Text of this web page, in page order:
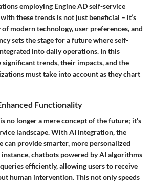
employing Engine AD self-service
these trends is not just beneficial – it’s
of modern technology, user preferences, and
sets the stage for a future where self-
into daily operations. In this
significant trends, their impacts, and the
must take into account as they chart
Functionality
no longer a mere concept of the future; it’s
landscape. With AI integration, the
can provide smarter, more personalized
chatbots powered by AI algorithms
efficiently, allowing users to receive
human intervention. This not only speeds